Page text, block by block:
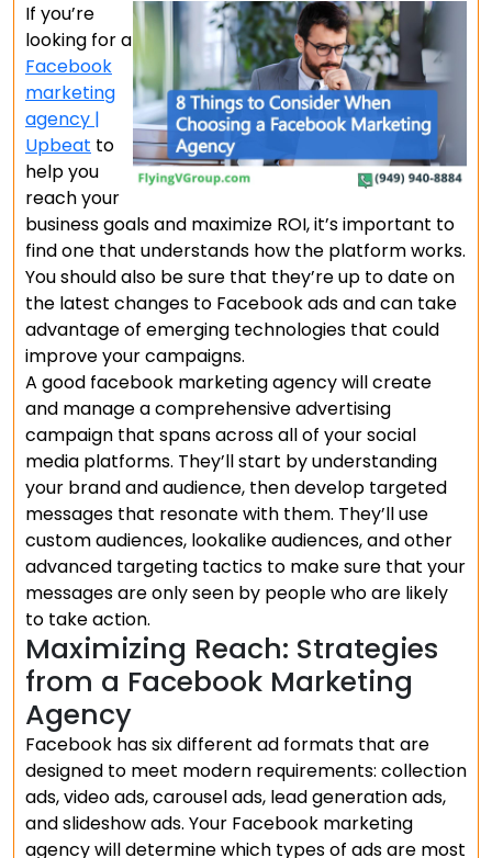
If you’re
looking for a
Facebook
marketing
agency |
Upbeat to
help you
reach your
business goals and maximize ROI, it’s important to
find one that understands how the platform works.
You should also be sure that they’re up to date on
the latest changes to Facebook ads and can take
advantage of emerging technologies that could
improve your campaigns.
A good facebook marketing agency will create
and manage a comprehensive advertising
campaign that spans across all of your social
media platforms. They’ll start by understanding
your brand and audience, then develop targeted
messages that resonate with them. They’ll use
custom audiences, lookalike audiences, and other
advanced targeting tactics to make sure that your
messages are only seen by people who are likely
to take action.
Maximizing Reach: Strategies
from a Facebook Marketing
Agency
Facebook has six different ad formats that are
designed to meet modern requirements: collection
ads, video ads, carousel ads, lead generation ads,
and slideshow ads. Your Facebook marketing
agency will determine which types of ads are most